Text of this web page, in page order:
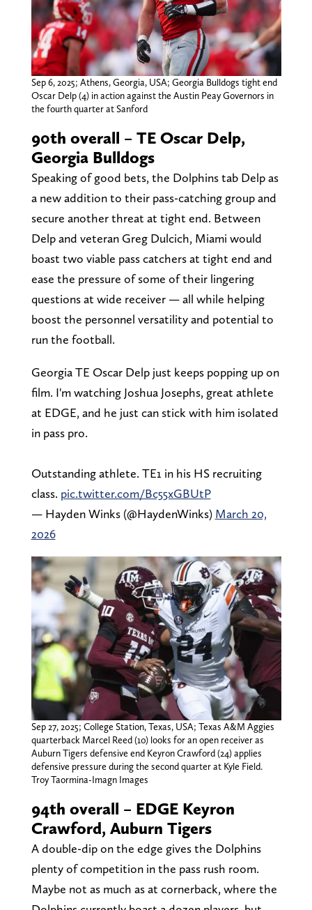
Sep 6, 2025; Athens, Georgia, USA; Georgia Bulldogs tight end
Oscar Delp (4) in action against the Austin Peay Governors in
the fourth quarter at Sanford
90th overall – TE Oscar Delp,
Georgia Bulldogs
Speaking of good bets, the Dolphins tab Delp as
a new addition to their pass-catching group and
secure another threat at tight end. Between
Delp and veteran Greg Dulcich, Miami would
boast two viable pass catchers at tight end and
ease the pressure of some of their lingering
questions at wide receiver — all while helping
boost the personnel versatility and potential to
run the football.
Georgia TE Oscar Delp just keeps popping up on
film. I'm watching Joshua Josephs, great athlete
at EDGE, and he just can stick with him isolated
in pass pro.
Outstanding athlete. TE1 in his HS recruiting
class. pic.twitter.com/Bc55xGBUtP
— Hayden Winks (@HaydenWinks) March 20,
2026
Sep 27, 2025; College Station, Texas, USA; Texas A&M Aggies
quarterback Marcel Reed (10) looks for an open receiver as
Auburn Tigers defensive end Keyron Crawford (24) applies
defensive pressure during the second quarter at Kyle Field.
Troy Taormina-Imagn Images
94th overall – EDGE Keyron
Crawford, Auburn Tigers
A double-dip on the edge gives the Dolphins
plenty of competition in the pass rush room.
Maybe not as much as at cornerback, where the